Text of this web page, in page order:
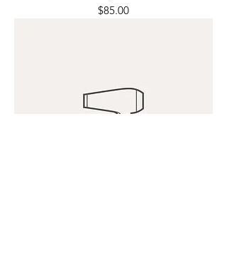
Price
$85.00